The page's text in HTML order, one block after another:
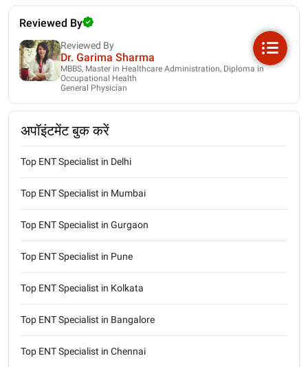
Reviewed By
Reviewed By
Dr. Garima Sharma
MBBS, Master in Healthcare Administration, Diploma in
Occupational Health
General Physician
अपॉइंटमेंट बुक करें
Top ENT Specialist in Delhi
Top ENT Specialist in Mumbai
Top ENT Specialist in Gurgaon
Top ENT Specialist in Pune
Top ENT Specialist in Kolkata
Top ENT Specialist in Bangalore
Top ENT Specialist in Chennai